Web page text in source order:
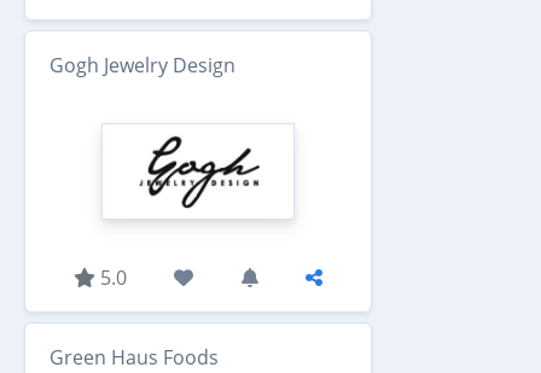
Gogh Jewelry Design
5.0
Green Haus Foods